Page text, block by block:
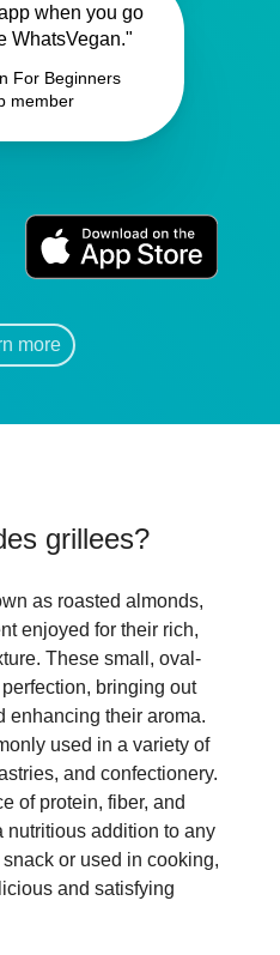
when you go
WhatsVegan."
For Beginners
member
more
grillees?
as roasted almonds,
enjoyed for their rich,
These small, oval-
bringing out
enhancing their aroma.
used in a variety of
and confectionery.
of protein, fiber, and
nutritious addition to any
or used in cooking,
and satisfying